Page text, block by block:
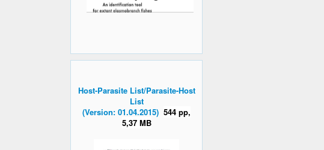
Host-Parasite List/Parasite-Host
List
(Version: 01.04.2015) 544 pp,
5,37 MB